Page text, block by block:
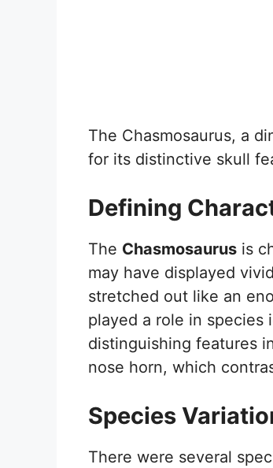
The Chasmosaurus, a
for its distinctive skull
Defining
The Chasmosaurus is
may have displayed
stretched out like an
played a role in
distinguishing features
nose horn, which
Species
There were several